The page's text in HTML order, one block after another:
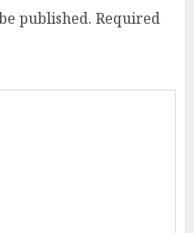
published. Required